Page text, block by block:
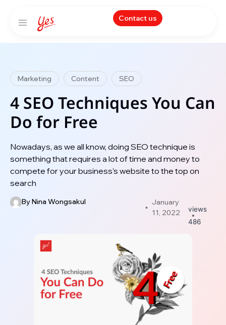
Contact us
Marketing Content SEO
4 SEO Techniques You Can
Do for Free
Nowadays, as we all know, doing SEO technique is
something that requires a lot of time and money to
compete for your business’s website to the top on
search
ByNina Wongsakul
January
11, 2022
views
486